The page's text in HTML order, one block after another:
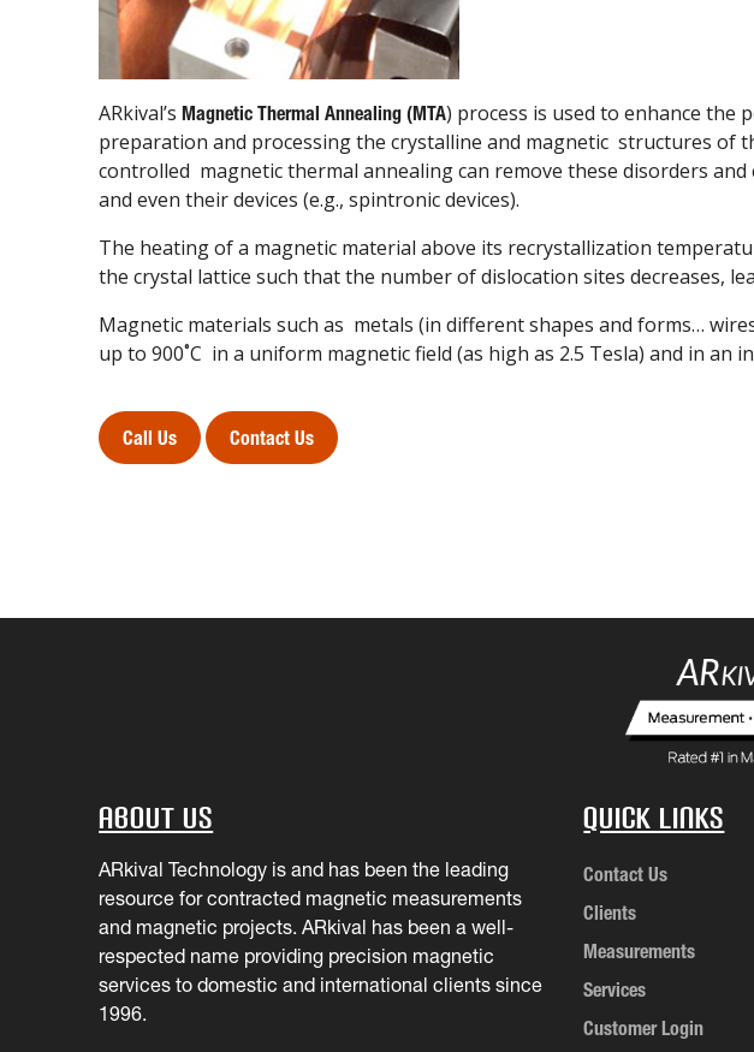
ARkival’sMagnetic Thermal Annealing (MTA) process is used to enhance
preparation and processing the crystalline and magnetic structures of
controlled magnetic thermal annealing can remove these disorders
and even their devices (e.g., spintronic devices).
The heating of a magnetic material above its recrystallization
the crystal lattice such that the number of dislocation sites decreases,
Magnetic materials such as metals (in different shapes and forms…
up to 900˚C in a uniform magnetic field (as high as 2.5 Tesla) and in
Call Us Contact Us
About Us
ARkival Technology is and has been the leading
resource for contracted magnetic measurements
and magnetic projects. ARkival has been a well-
respected name providing precision magnetic
services to domestic and international clients since
1996.
Quick Links
Contact Us
Clients
Measurements
Services
Customer Login